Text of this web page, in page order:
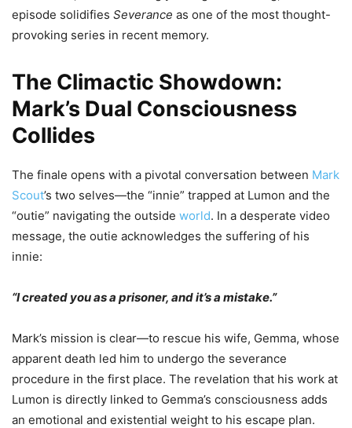
episode solidifies Severance as one of the most thought-
provoking series in recent memory.
The Climactic Showdown:
Mark’s Dual Consciousness
Collides
The finale opens with a pivotal conversation between Mark
Scout’s two selves—the “innie” trapped at Lumon and the
“outie” navigating the outside world. In a desperate video
message, the outie acknowledges the suffering of his
innie:
“I created you as a prisoner, and it’s a mistake.”
Mark’s mission is clear—to rescue his wife, Gemma, whose
apparent death led him to undergo the severance
procedure in the first place. The revelation that his work at
Lumon is directly linked to Gemma’s consciousness adds
an emotional and existential weight to his escape plan.